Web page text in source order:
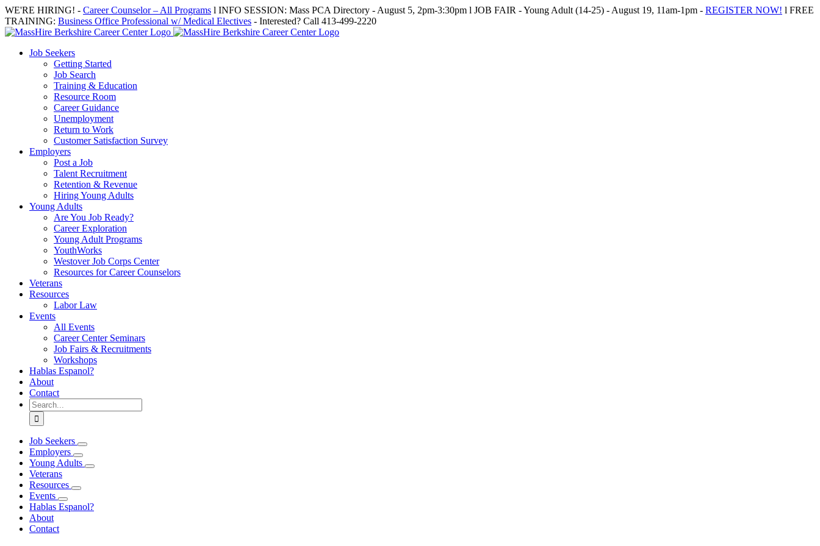
Skip
to
content
WE'RE HIRING! - Career Counselor – All Programs l INFO SESSION: Mass PCA Directory - August 5, 2pm-3:30pm l JOB FAIR - Young Adult (14-25) - August 19, 11am-1pm - REGISTER NOW! l FREE
TRAINING: Business Office Professional w/ Medical Electives - Interested? Call 413-499-2220
Job Seekers
Getting Started
Job Search
Training & Education
Resource Room
Career Guidance
Unemployment
Return to Work
Customer Satisfaction Survey
Employers
Post a Job
Talent Recruitment
Retention & Revenue
Hiring Young Adults
Young Adults
Are You Job Ready?
Career Exploration
Young Adult Programs
YouthWorks
Westover Job Corps Center
Resources for Career Counselors
Veterans
Resources
Labor Law
Events
All Events
Career Center Seminars
Job Fairs & Recruitments
Workshops
Hablas Espanol?
About
Contact
Search
for:
Job Seekers
Employers
Young Adults
Veterans
Resources
Events
Hablas Espanol?
About
Contact